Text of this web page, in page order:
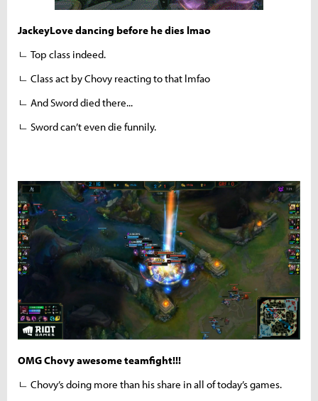
JackeyLove dancing before he dies lmao
ㄴ Top class indeed.
ㄴ Class act by Chovy reacting to that lmfao
ㄴ And Sword died there...
ㄴ Sword can’t even die funnily.
OMG Chovy awesome teamfight!!!
ㄴ Chovy’s doing more than his share in all of today’s games.